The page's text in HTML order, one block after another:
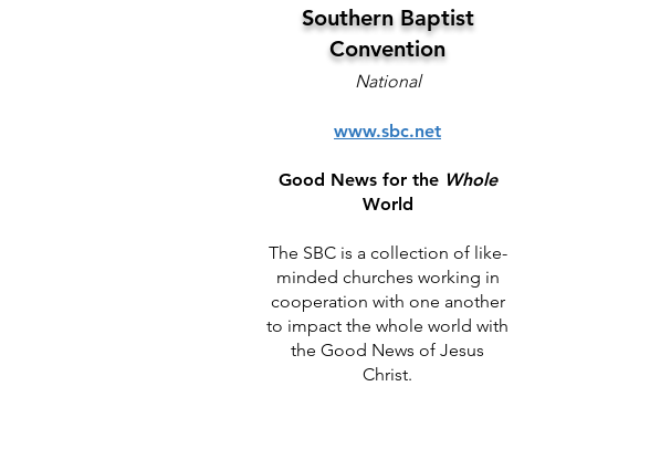
Southern Baptist
Convention
National
www.sbc.net
Good News for the Whole
World
The SBC is a collection of like-
minded churches working in
cooperation with one another
to impact the whole world with
the Good News of Jesus
Christ.